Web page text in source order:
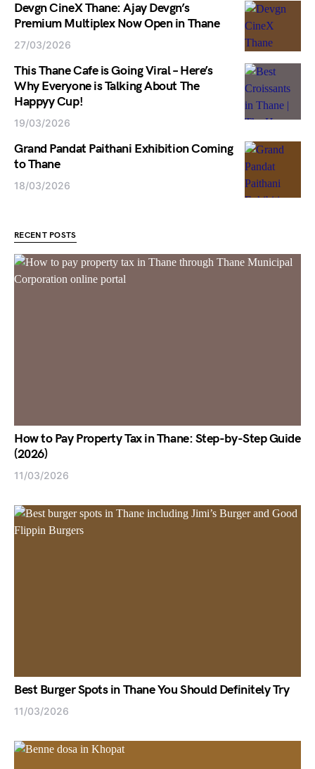
Devgn CineX Thane: Ajay Devgn’s
Premium Multiplex Now Open in Thane
27/03/2026
This Thane Cafe is Going Viral – Here’s
Why Everyone is Talking About The
Happyy Cup!
19/03/2026
Grand Pandat Paithani Exhibition Coming
to Thane
18/03/2026
RECENT POSTS
How to Pay Property Tax in Thane: Step-by-Step Guide
(2026)
11/03/2026
Best Burger Spots in Thane You Should Definitely Try
11/03/2026